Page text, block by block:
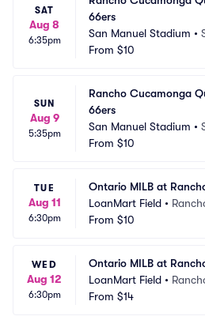
SAT
Aug 8
6:35pm
66ers
San Manuel Stadium •
From $10
SUN
Aug 9
5:35pm
Rancho Cucamonga
66ers
San Manuel Stadium •
From $10
TUE
Aug 11
6:30pm
Ontario MILB at
LoanMart Field •
From $10
WED
Aug 12
6:30pm
Ontario MILB at
LoanMart Field •
From $14